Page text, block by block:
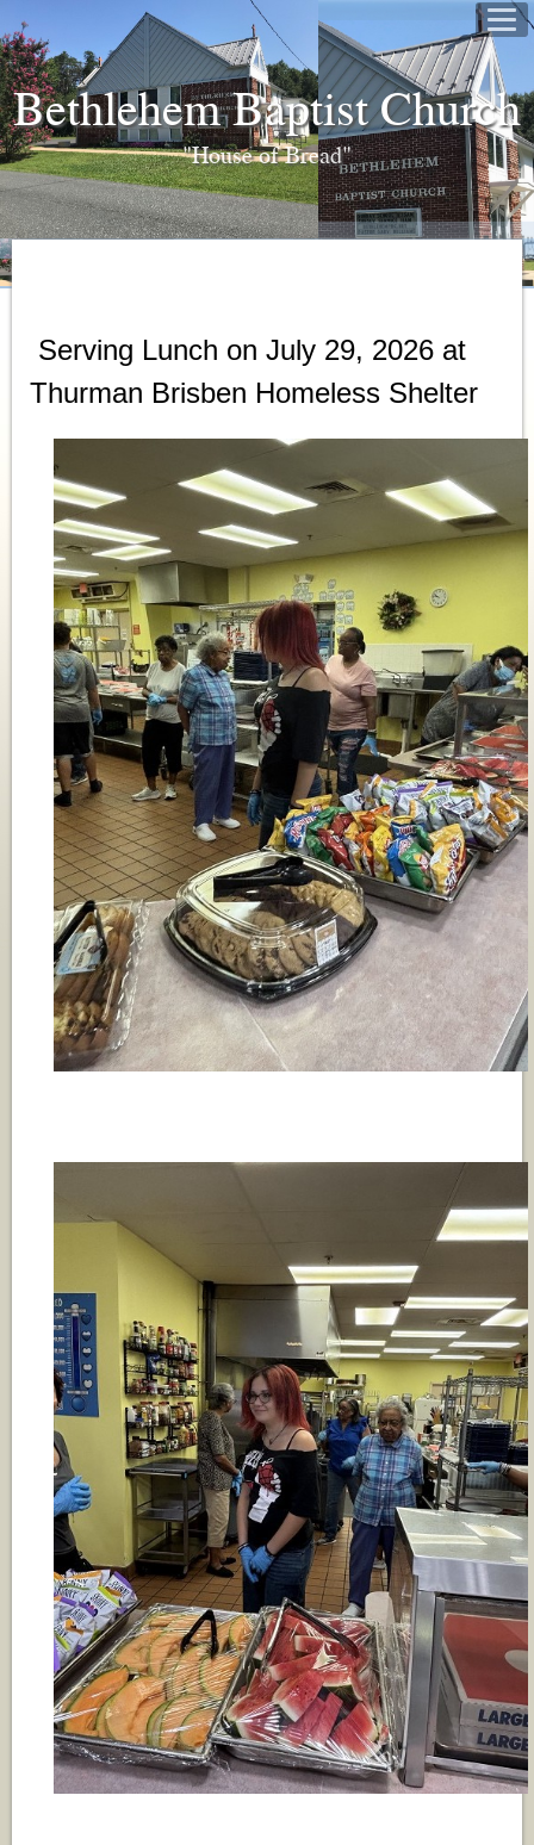
Bethlehem Baptist Church
"House of Bread"
Serving Lunch on July 29, 2026 at
Thurman Brisben Homeless Shelter